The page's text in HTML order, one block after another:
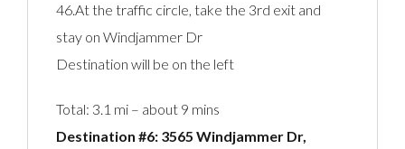
46.At the traffic circle, take the 3rd exit and
stay on Windjammer Dr
Destination will be on the left
Total: 3.1 mi – about 9 mins
Destination #6: 3565 Windjammer Dr,